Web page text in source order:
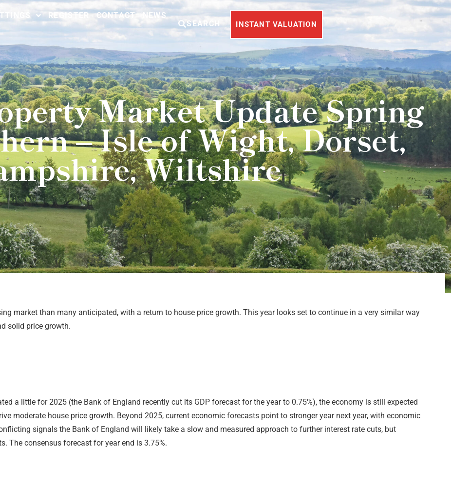
REGISTER CONTACT
NEWS
SEARCH
INSTANT VALUATION
Market Update Spring
– Isle of Wight, Dorset,
Wiltshire
market than many anticipated, with a return to house price growth. This year looks set to continue in a very similar way
solid price growth.
a little for 2025 (the Bank of England recently cut its GDP forecast for the year to 0.75%), the economy is still expected
moderate house price growth. Beyond 2025, current economic forecasts point to stronger year next year, with economic
signals the Bank of England will likely take a slow and measured approach to further interest rate cuts, but
The consensus forecast for year end is 3.75%.